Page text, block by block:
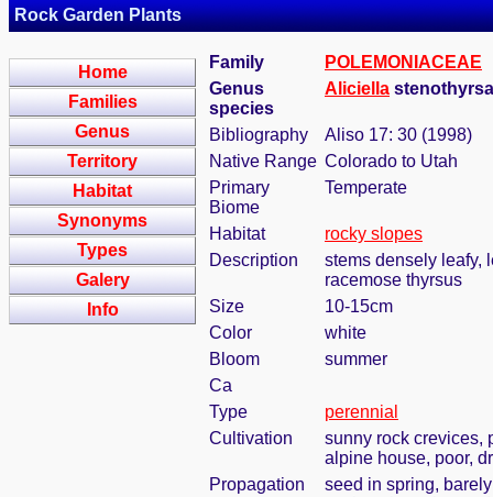
Rock Garden Plants
Home
Families
Genus
Territory
Habitat
Synonyms
Types
Galery
Info
Family
POLEMONIACEAE
Genus
species
Aliciella
Bibliography
Aliso 17: 30 (1998)
Native Range Colorado to Utah
Primary
Biome
Temperate
Habitat
rocky slopes
Description
stems densely leafy,
racemose thyrsus
Size
10-15cm
Color
white
Bloom
summer
Ca
Type
perennial
Cultivation
sunny rock crevices,
alpine house, poor,
Propagation
seed in spring,